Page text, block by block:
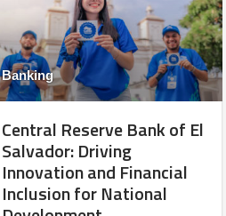
Banking
Central Reserve Bank of El
Salvador: Driving
Innovation and Financial
Inclusion for National